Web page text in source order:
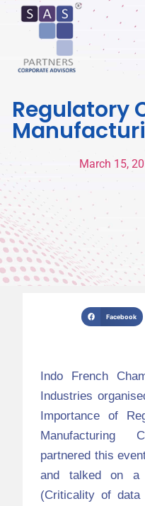
Regulatory
March 15,
Facebook
Indo French
Industries
Importance of
Manufacturing
partnered this
and talked on
(Criticality of